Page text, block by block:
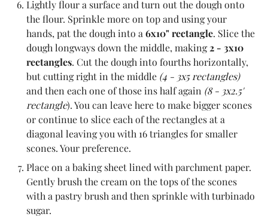
Lightly flour a surface and turn out the dough onto
the flour. Sprinkle more on top and using your
hands, pat the dough into a 6x10" rectangle. Slice the
dough longways down the middle, making2 - 3x10
rectangles. Cut the dough into fourths horizontally,
but cutting right in the middle (4 - 3x5 rectangles)
and then each one of those ins half again (8 - 3x2.5'
rectangle). You can leave here to make bigger scones
or continue to slice each of the rectangles at a
diagonal leaving you with 16 triangles for smaller
scones. Your preference.
Place on a baking sheet lined with parchment paper.
Gently brush the cream on the tops of the scones
with a pastry brush and then sprinkle with turbinado
sugar.